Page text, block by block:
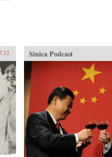
Sinica Podcast